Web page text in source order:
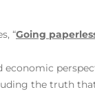
“Going
the truth